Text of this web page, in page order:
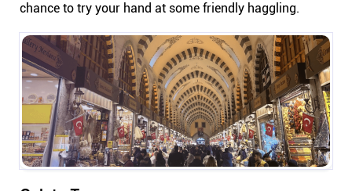
chance to try your hand at some friendly haggling.